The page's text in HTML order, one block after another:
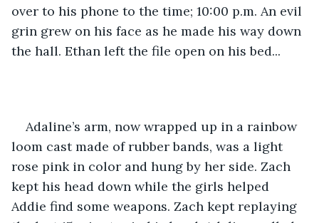
over to his phone to the time; 10:00 p.m. An evil
grin grew on his face as he made his way down
the hall. Ethan left the file open on his bed...
Adaline’s arm, now wrapped up in a rainbow
loom cast made of rubber bands, was a light
rose pink in color and hung by her side. Zach
kept his head down while the girls helped
Addie find some weapons. Zach kept replaying